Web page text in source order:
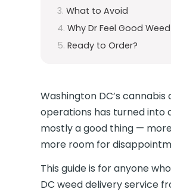
What to Avoid
Why Dr Feel Good
Ready to Order?
Washington DC’s
operations has turned into
mostly a good thing —
more room for
This guide is for anyone
DC weed delivery service